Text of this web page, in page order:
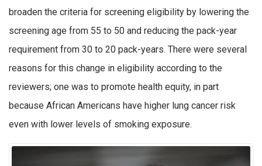
broaden the criteria for screening eligibility by lowering the
screening age from 55 to 50 and reducing the pack-year
requirement from 30 to 20 pack-years. There were several
reasons for this change in eligibility according to the
reviewers; one was to promote health equity, in part
because African Americans have higher lung cancer risk
even with lower levels of smoking exposure.